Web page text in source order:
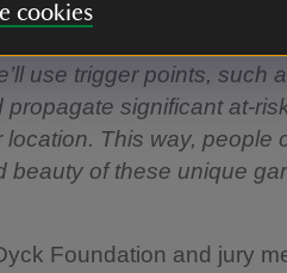
cookies
use trigger points, such
significant at-
This way, people
beauty of these unique
Foundation and jury